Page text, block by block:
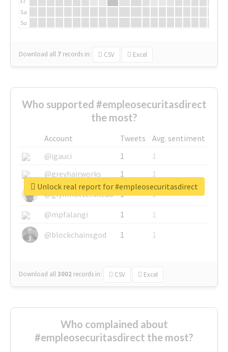
Sa
Su
Download all 7 records in: CSV Excel
Who supported #empleosecuritasdirect
the most?
Account Tweets
Avg. sentiment
@igauci
1
1
@greyhairworks
1
1
@glynmottershead
1
1
@mpfalangi
1
1
@blockchainsgod
1 1
Download all3002 records in: CSV Excel
Unlock real report for #empleosecuritasdirect
Who complained about
#empleosecuritasdirect the most?